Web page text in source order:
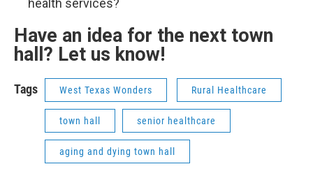
health services?
Have an idea for the next town
hall? Let us know!
Tags West Texas Wonders Rural Healthcare
town hall senior healthcare
aging and dying town hall